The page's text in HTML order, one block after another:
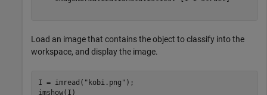
Load an image that contains the object to classify into the
workspace, and display the image.
I = imread( "kobi.png" );
imshow(I)